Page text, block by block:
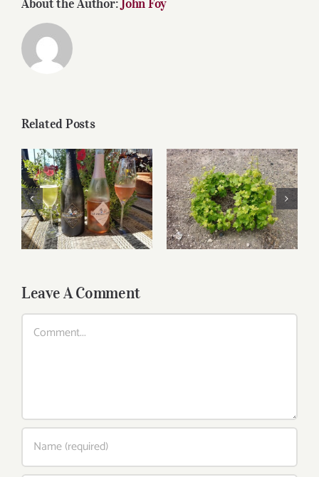
About the Author: John Foy
Related Posts
Relaxing wines for
Labor Day
Greek Wines Are A
Mouthful
Leave A Comment
Comment